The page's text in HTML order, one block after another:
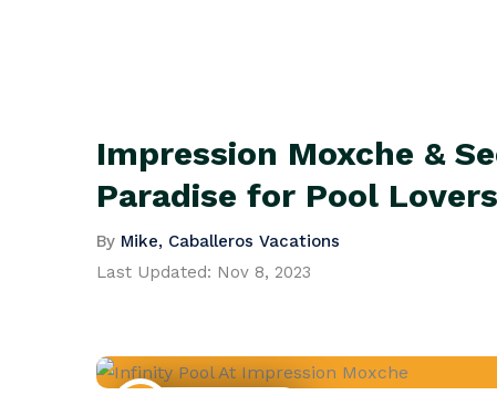
Impression Moxche &
Paradise for Pool Lovers
By Mike, Caballeros Vacations
Last Updated: Nov 8, 2023